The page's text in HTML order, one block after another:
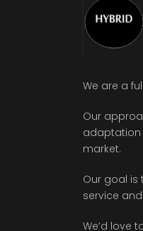
We are a
Our
adaptation
market.
Our goal
service
We’d love